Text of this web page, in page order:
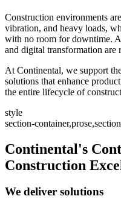
Construction environments
vibration, and heavy loads,
with no room for downtime.
and digital transformation are
At Continental, we support
solutions that enhance
the entire lifecycle of
style
section-
Continental's
Construction
We deliver solutions